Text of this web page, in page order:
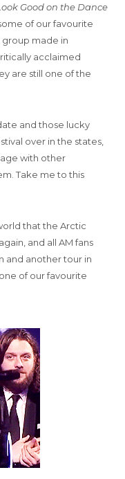
Good on the Dance
of our favourite
group made in
acclaimed
are still one of the
and those lucky
over in the states,
with other
Take me to this
that the Arctic
and all AM fans
and another tour in
of our favourite